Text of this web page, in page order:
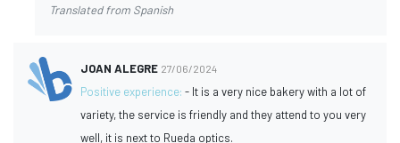
Translated from Spanish
JOAN ALEGRE 27/06/2024
Positive experience:- It is a very nice bakery with a lot of
variety, the service is friendly and they attend to you very
well, it is next to Rueda optics.